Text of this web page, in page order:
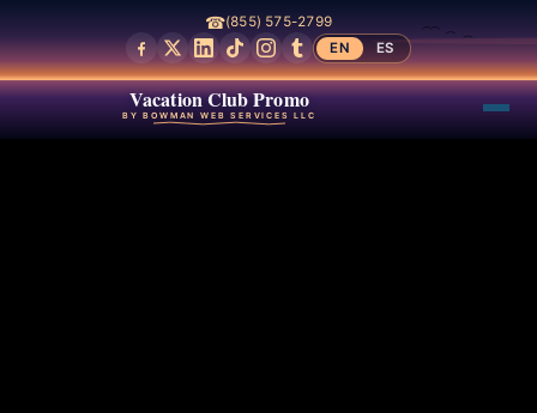
☎(855) 575-2799
EN
ES
Vacation Club Promo
BY BOWMAN WEB SERVICES LLC